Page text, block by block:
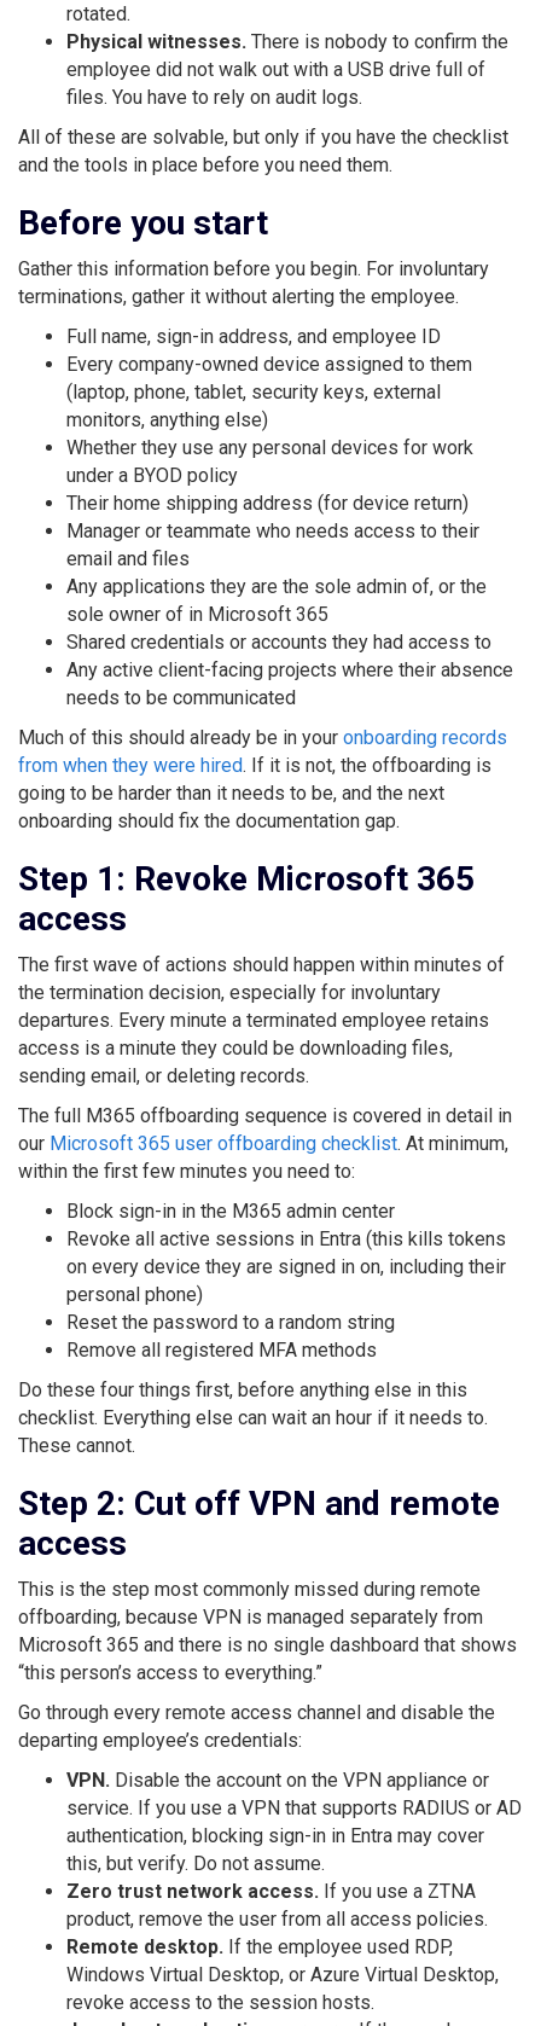
rotated.
Physical witnesses. There is nobody to confirm the
employee did not walk out with a USB drive full of
files. You have to rely on audit logs.
All of these are solvable, but only if you have the checklist
and the tools in place before you need them.
Before you start
Gather this information before you begin. For involuntary
terminations, gather it without alerting the employee.
Full name, sign-in address, and employee ID
Every company-owned device assigned to them
(laptop, phone, tablet, security keys, external
monitors, anything else)
Whether they use any personal devices for work
under a BYOD policy
Their home shipping address (for device return)
Manager or teammate who needs access to their
email and files
Any applications they are the sole admin of, or the
sole owner of in Microsoft 365
Shared credentials or accounts they had access to
Any active client-facing projects where their absence
needs to be communicated
Much of this should already be in your onboarding records
from when they were hired. If it is not, the offboarding is
going to be harder than it needs to be, and the next
onboarding should fix the documentation gap.
Step 1: Revoke Microsoft 365
access
The first wave of actions should happen within minutes of
the termination decision, especially for involuntary
departures. Every minute a terminated employee retains
access is a minute they could be downloading files,
sending email, or deleting records.
The full M365 offboarding sequence is covered in detail in
our Microsoft 365 user offboarding checklist. At minimum,
within the first few minutes you need to:
Block sign-in in the M365 admin center
Revoke all active sessions in Entra (this kills tokens
on every device they are signed in on, including their
personal phone)
Reset the password to a random string
Remove all registered MFA methods
Do these four things first, before anything else in this
checklist. Everything else can wait an hour if it needs to.
These cannot.
Step 2: Cut off VPN and remote
access
This is the step most commonly missed during remote
offboarding, because VPN is managed separately from
Microsoft 365 and there is no single dashboard that shows
“this person’s access to everything.”
Go through every remote access channel and disable the
departing employee’s credentials:
VPN. Disable the account on the VPN appliance or
service. If you use a VPN that supports RADIUS or AD
authentication, blocking sign-in in Entra may cover
this, but verify. Do not assume.
Zero trust network access. If you use a ZTNA
product, remove the user from all access policies.
Remote desktop. If the employee used RDP,
Windows Virtual Desktop, or Azure Virtual Desktop,
revoke access to the session hosts.